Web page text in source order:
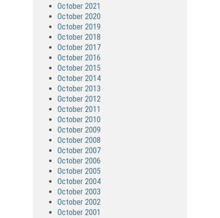
October 2021
October 2020
October 2019
October 2018
October 2017
October 2016
October 2015
October 2014
October 2013
October 2012
October 2011
October 2010
October 2009
October 2008
October 2007
October 2006
October 2005
October 2004
October 2003
October 2002
October 2001